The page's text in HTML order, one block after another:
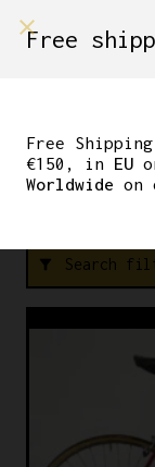
filter_alt Search
Free
Free
€150, in EU
Worldwide on